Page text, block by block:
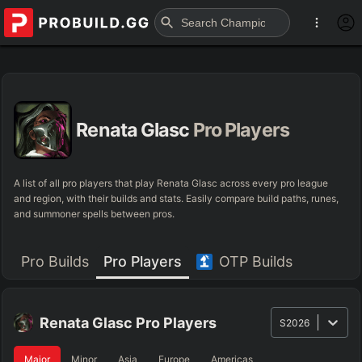
Renata Glasc Pro Players
A list of all pro players that play Renata Glasc across every pro league
and region, with their builds and stats. Easily compare build paths, runes,
and summoner spells between pros.
Pro Builds Pro Players OTP Builds
Renata Glasc Pro Players S2026
Major Minor Asia Europe Americas